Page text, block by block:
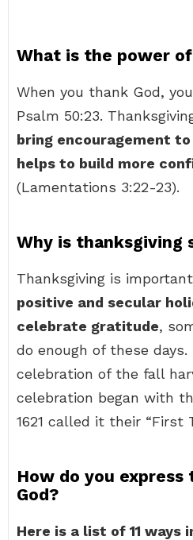
What is the power
When you thank God,
Psalm 50:23.
bring encouragement
helps to build more
(Lamentations 3:22-23).
Why is thanksgiving
Thanksgiving is important
positive and secular
celebrate gratitude,
do enough of these days.
celebration of the fall
celebration began with
1621 called it their “First
How do you
God?
Here is a list of 11 ways